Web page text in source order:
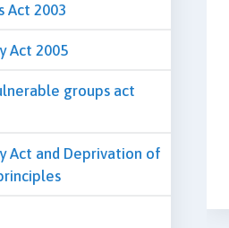
Act 2003
Act 2005
groups act
Act and Deprivation of